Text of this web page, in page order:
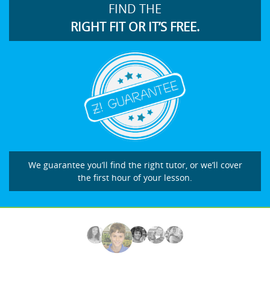
FIND THE
RIGHT FIT OR IT’S FREE.
We guarantee you’ll find the right tutor, or we’ll cover
the first hour of your lesson.